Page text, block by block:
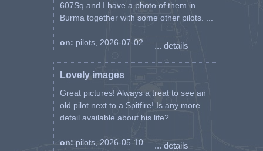
607Sq and I have a photo of them in
Burma together with some other pilots. ...
on: pilots, 2026-07-02 ... details
Lovely images
Great pictures! Always a treat to see an
old pilot next to a Spitfire! Is any more
detail available about his life? ...
on: pilots, 2026-05-10 ... details